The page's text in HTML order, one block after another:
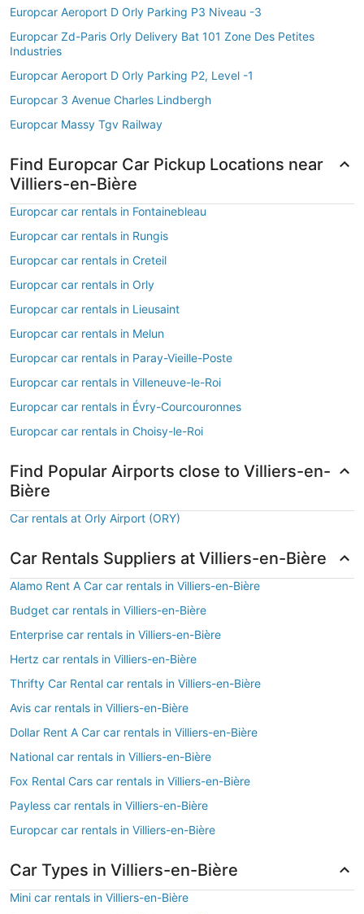
Europcar Aeroport D Orly Parking P3 Niveau -3
Europcar Zd-Paris Orly Delivery Bat 101 Zone Des Petites
Industries
Europcar Aeroport D Orly Parking P2, Level -1
Europcar 3 Avenue Charles Lindbergh
Europcar Massy Tgv Railway
Find Europcar Car Pickup Locations near
Villiers-en-Bière
Europcar car rentals in Fontainebleau
Europcar car rentals in Rungis
Europcar car rentals in Creteil
Europcar car rentals in Orly
Europcar car rentals in Lieusaint
Europcar car rentals in Melun
Europcar car rentals in Paray-Vieille-Poste
Europcar car rentals in Villeneuve-le-Roi
Europcar car rentals in Évry-Courcouronnes
Europcar car rentals in Choisy-le-Roi
Find Popular Airports close to Villiers-en-
Bière
Car rentals at Orly Airport (ORY)
Car Rentals Suppliers at Villiers-en-Bière
Alamo Rent A Car car rentals in Villiers-en-Bière
Budget car rentals in Villiers-en-Bière
Enterprise car rentals in Villiers-en-Bière
Hertz car rentals in Villiers-en-Bière
Thrifty Car Rental car rentals in Villiers-en-Bière
Avis car rentals in Villiers-en-Bière
Dollar Rent A Car car rentals in Villiers-en-Bière
National car rentals in Villiers-en-Bière
Fox Rental Cars car rentals in Villiers-en-Bière
Payless car rentals in Villiers-en-Bière
Europcar car rentals in Villiers-en-Bière
Car Types in Villiers-en-Bière
Mini car rentals in Villiers-en-Bière